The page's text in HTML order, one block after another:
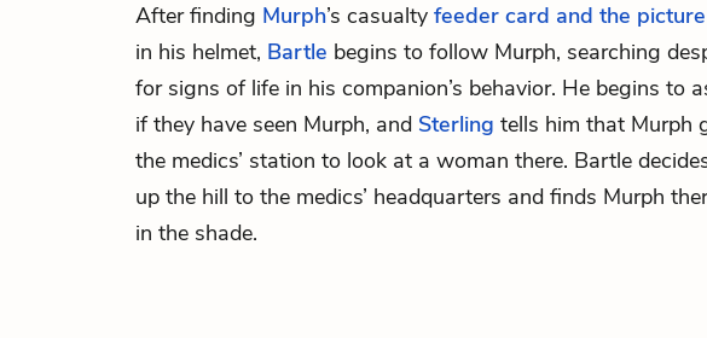
After finding Murph’s casualty feeder card and the picture
in his helmet, Bartle begins to follow Murph, searching
for signs of life in his companion’s behavior. He begins to
if they have seen Murph, and Sterling tells him that Murph
the medics’ station to look at a woman there. Bartle
up the hill to the medics’ headquarters and finds Murph
in the shade.